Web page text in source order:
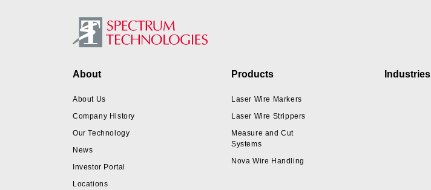
Footer
About
About Us
Company History
Our Technology
News
Investor Portal
Locations
Products
Laser Wire Markers
Laser Wire Strippers
Measure and Cut
Systems
Nova Wire Handling
Industries